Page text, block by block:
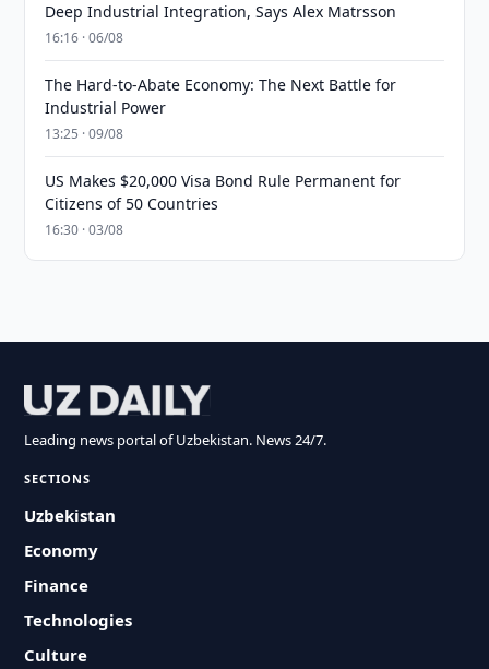
Deep Industrial Integration, Says Alex Matrsson
16:16 · 06/08
The Hard-to-Abate Economy: The Next Battle for
Industrial Power
13:25 · 09/08
US Makes $20,000 Visa Bond Rule Permanent for
Citizens of 50 Countries
16:30 · 03/08
Leading news portal of Uzbekistan. News 24/7.
SECTIONS
Uzbekistan
Economy
Finance
Technologies
Culture